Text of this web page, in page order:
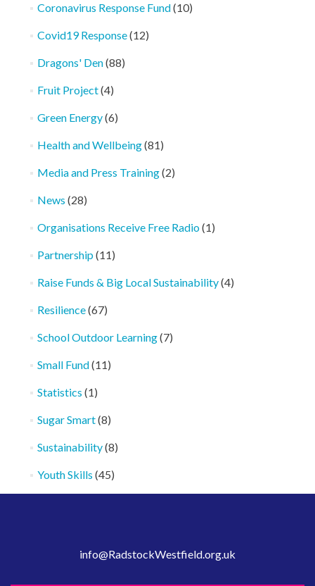
Coronavirus Response Fund(10)
Covid19 Response(12)
Dragons' Den(88)
Fruit Project(4)
Green Energy(6)
Health and Wellbeing(81)
Media and Press Training(2)
News (28)
Organisations Receive Free Radio(1)
Partnership(11)
Raise Funds & Big Local Sustainability(4)
Resilience(67)
School Outdoor Learning(7)
Small Fund(11)
Statistics (1)
Sugar Smart(8)
Sustainability(8)
Youth Skills (45)
info@RadstockWestfield.org.uk